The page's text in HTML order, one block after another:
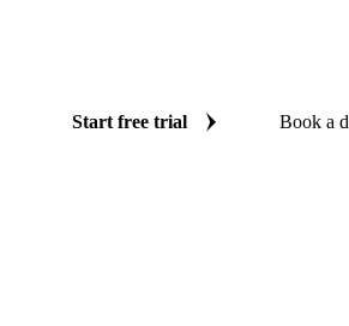
Start free trial Book a